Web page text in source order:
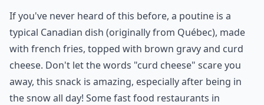
If you've never heard of this before, a poutine is a
typical Canadian dish (originally from Québec), made
with french fries, topped with brown gravy and curd
cheese. Don't let the words "curd cheese" scare you
away, this snack is amazing, especially after being in
the snow all day! Some fast food restaurants in